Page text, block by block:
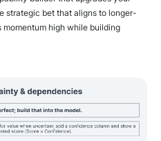
strategic bet that aligns to longer-
high while building